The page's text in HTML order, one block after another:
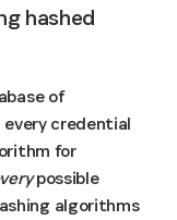
hashed
of
every credential
for
possible
algorithms